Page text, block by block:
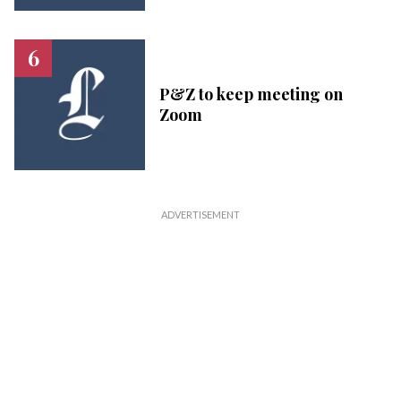
P&Z to keep meeting on
Zoom